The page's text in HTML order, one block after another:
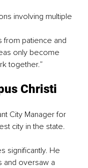
involving multiple
from patience and
only become
together.”
Christi
City Manager for
city in the state.
significantly. He
and oversaw a